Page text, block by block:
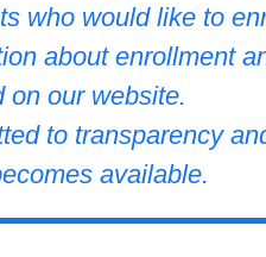
who would like to
about enrollment
on our website.
to transparency
available.